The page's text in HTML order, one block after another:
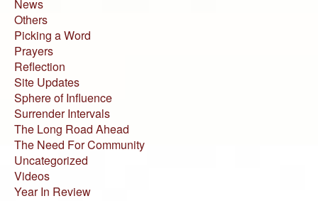
News
Others
Picking a Word
Prayers
Reflection
Site Updates
Sphere of Influence
Surrender Intervals
The Long Road Ahead
The Need For Community
Uncategorized
Videos
Year In Review